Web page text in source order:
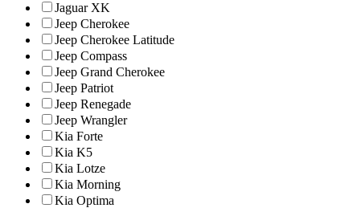
Jaguar XK
Jeep Cherokee
Jeep Cherokee Latitude
Jeep Compass
Jeep Grand Cherokee
Jeep Patriot
Jeep Renegade
Jeep Wrangler
Kia Forte
Kia K5
Kia Lotze
Kia Morning
Kia Optima